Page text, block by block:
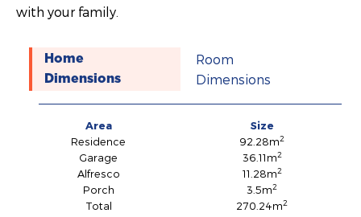
with your family.
Home
Dimensions
Room
Dimensions
Area
Size
Residence
92.28m2
Garage 36.11m2
Alfresco 11.28m2
Porch 3.5m2
Total 270.24m2